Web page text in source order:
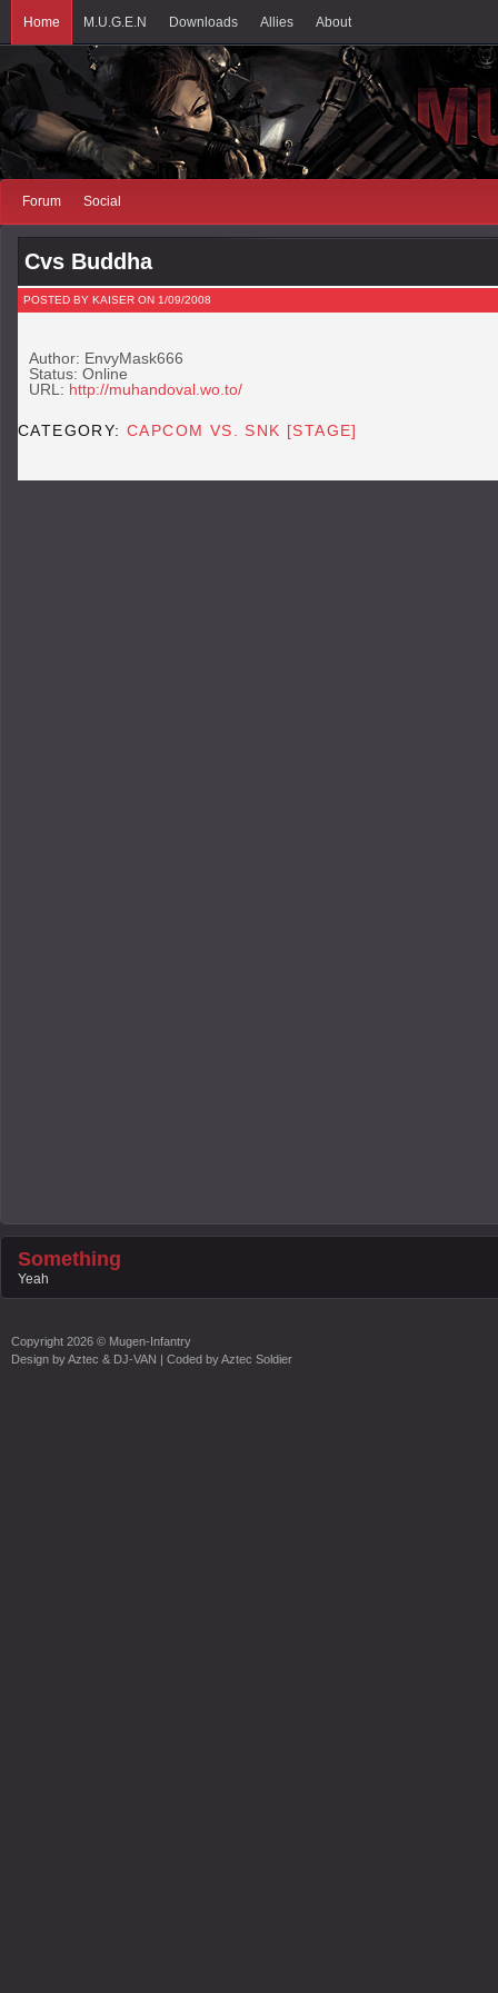
Home M.U.G.E.N Downloads Allies About
Forum Social
Cvs Buddha
POSTED BY KAISER ON 1/09/2008
Author: EnvyMask666
Status: Online
URL: http://muhandoval.wo.to/
CATEGORY:CAPCOM VS. SNK [STAGE]
Something
Yeah
Copyright 2026 © Mugen-Infantry
Design byAztec & DJ-VAN | Coded byAztec Soldier